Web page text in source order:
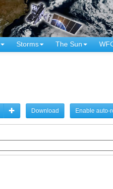
Storms The Sun
Download Enable auto-